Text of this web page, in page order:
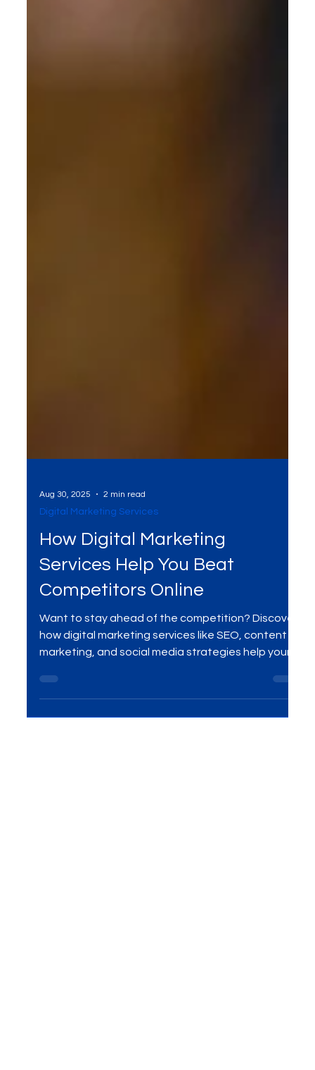
Aug 30, 2025 2 min read
Digital Marketing Services
How Digital Marketing
Services Help You Beat
Competitors Online
how digital marketing services like SEO, content
marketing, and social media strategies help your